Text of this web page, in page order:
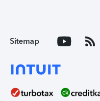
Sitemap